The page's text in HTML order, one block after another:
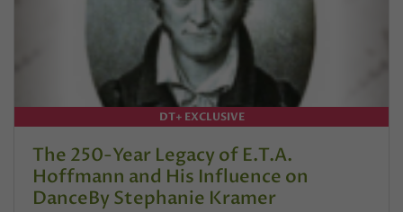
DT+ EXCLUSIVE
The 250-Year Legacy of E.T.A.
Hoffmann and His Influence on
DanceBy Stephanie Kramer